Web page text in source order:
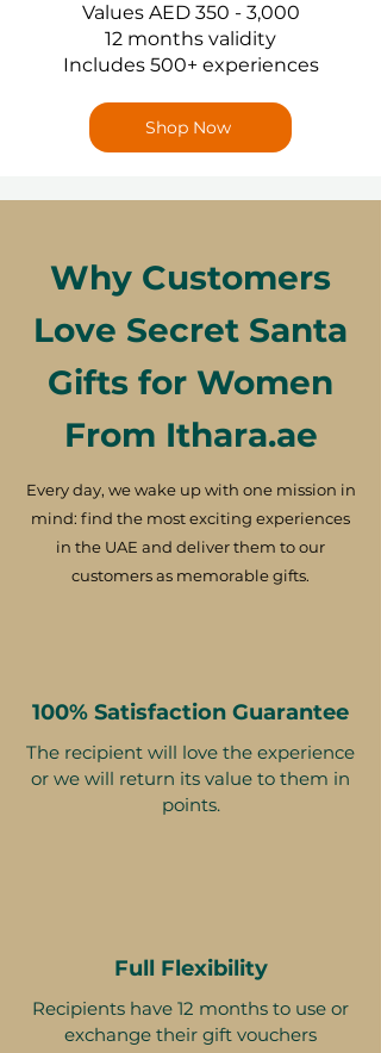
Values AED 350 - 3,000
12 months validity
Includes 500+ experiences
Shop Now
Why Customers
Love Secret Santa
Gifts for Women
From Ithara.ae
Every day, we wake up with one mission in
mind: find the most exciting experiences
in the UAE and deliver them to our
customers as memorable gifts.
100% Satisfaction Guarantee
The recipient will love the experience
or we will return its value to them in
points.
Full Flexibility
Recipients have 12 months to use or
exchange their gift vouchers